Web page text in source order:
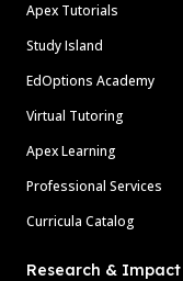
Apex Tutorials
Study Island
EdOptions Academy
Virtual Tutoring
Apex Learning
Professional Services
Curricula Catalog
Research & Impact